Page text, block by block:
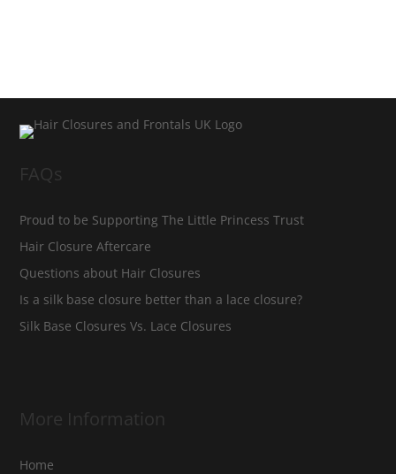
FAQs
Proud to be Supporting The Little Princess Trust
Hair Closure Aftercare
Questions about Hair Closures
Is a silk base closure better than a lace closure?
Silk Base Closures Vs. Lace Closures
More Information
Home